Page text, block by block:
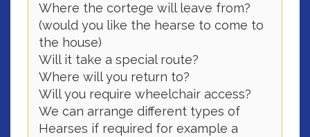
Where the cortege will leave from?
(would you like the hearse to come to
the house)
Will it take a special route?
Where will you return to?
Will you require wheelchair access?
We can arrange different types of
Hearses if required for example a